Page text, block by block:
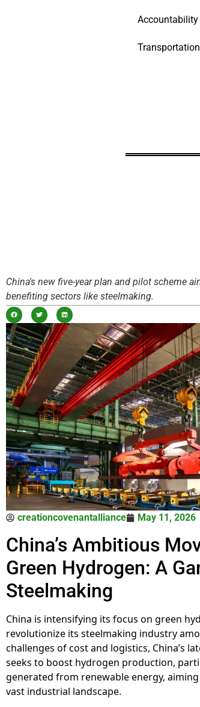
Accountability
Transportation
China's new five-year plan and pilot scheme
benefiting sectors like steelmaking.
creationcovenantalliance May 11, 2026
China’s Ambitious
Green Hydrogen: A
Steelmaking
China is intensifying its focus on green
revolutionize its steelmaking industry
challenges of cost and logistics, China’s
seeks to boost hydrogen production,
generated from renewable energy,
vast industrial landscape.